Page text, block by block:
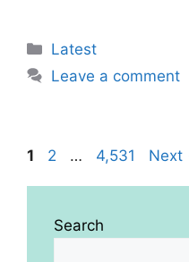
Categories
Latest
Leave a comment
Page
1 Page
2 … Page
4,531 Next
Search